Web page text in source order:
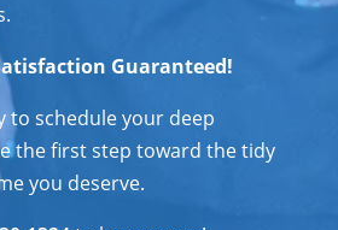
Guaranteed!
to schedule your deep
the first step toward the tidy
you deserve.